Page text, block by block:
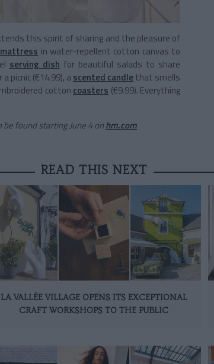
this spirit of sharing and the pleasure of
in water-repellent cotton canvas to
serving dish for beautiful salads to share
picnic (€14.99), ascented candlethat smells
cotton coasters (€9.99). Everything
be found starting June 4 onhm.com
READ THIS NEXT
LA VALLÉE VILLAGE OPENS ITS EXCEPTIONAL
CRAFT WORKSHOPS TO THE PUBLIC